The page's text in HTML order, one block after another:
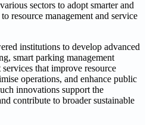
sectors to adopt smarter and
resource management and service
institutions to develop advanced
smart parking management
that improve resource
operations, and enhance public
innovations support the
contribute to broader sustainable